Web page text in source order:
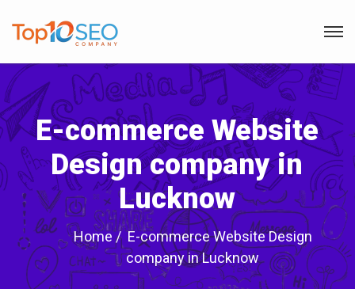
E-commerce Website
Design company in
Lucknow
Home
E-commerce Website Design
company in Lucknow